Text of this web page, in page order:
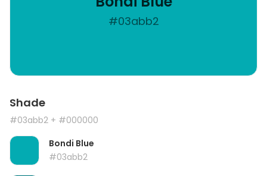
#03abb2
Shade
#03abb2 + #000000
Bondi Blue
#03abb2